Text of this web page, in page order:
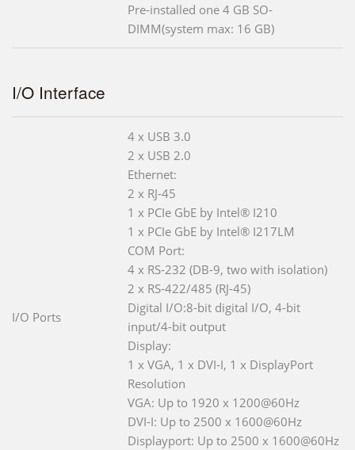
Pre-installed one 4 GB SO-
DIMM(system max: 16 GB)
I/O Interface
I/O Ports
4 x USB 3.0
2 x USB 2.0
Ethernet:
2 x RJ-45
1 x PCIe GbE by Intel® I210
1 x PCIe GbE by Intel® I217LM
COM Port:
4 x RS-232 (DB-9, two with isolation)
2 x RS-422/485 (RJ-45)
Digital I/O:8-bit digital I/O, 4-bit
input/4-bit output
Display:
1 x VGA, 1 x DVI-I, 1 x DisplayPort
Resolution
VGA: Up to 1920 x 1200@60Hz
DVI-I: Up to 2500 x 1600@60Hz
Displayport: Up to 2500 x 1600@60Hz